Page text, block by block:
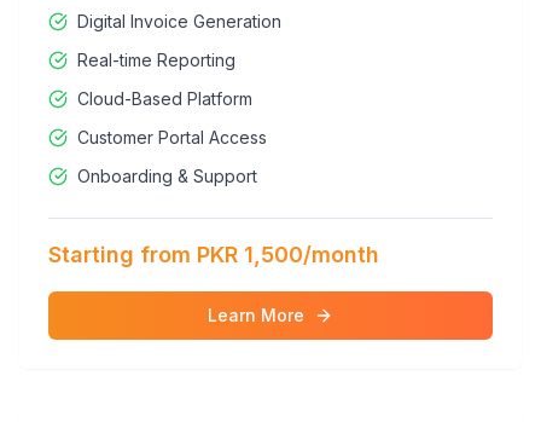
Digital Invoice Generation
Real-time Reporting
Cloud-Based Platform
Customer Portal Access
Onboarding & Support
Starting from PKR 1,500/month
Learn More